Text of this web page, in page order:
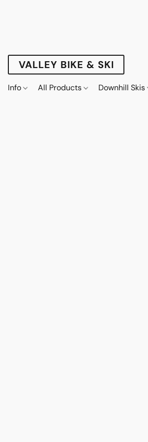
VALLEY BIKE & SKI
Info All Products Downhill Skis